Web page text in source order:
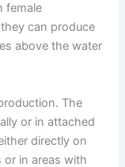
female
can produce
above the water
The
or in attached
directly on
in areas with